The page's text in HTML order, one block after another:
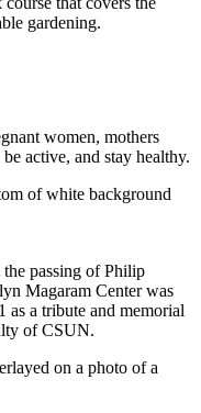
gardening.
women, mothers
active, and stay healthy.
the passing of Philip
Magaram Center was
as a tribute and memorial
of CSUN.